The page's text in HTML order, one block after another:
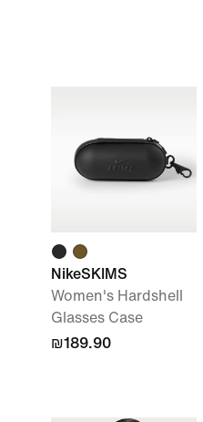
NikeSKIMS
Women's Hardshell
Glasses Case
₪189.90